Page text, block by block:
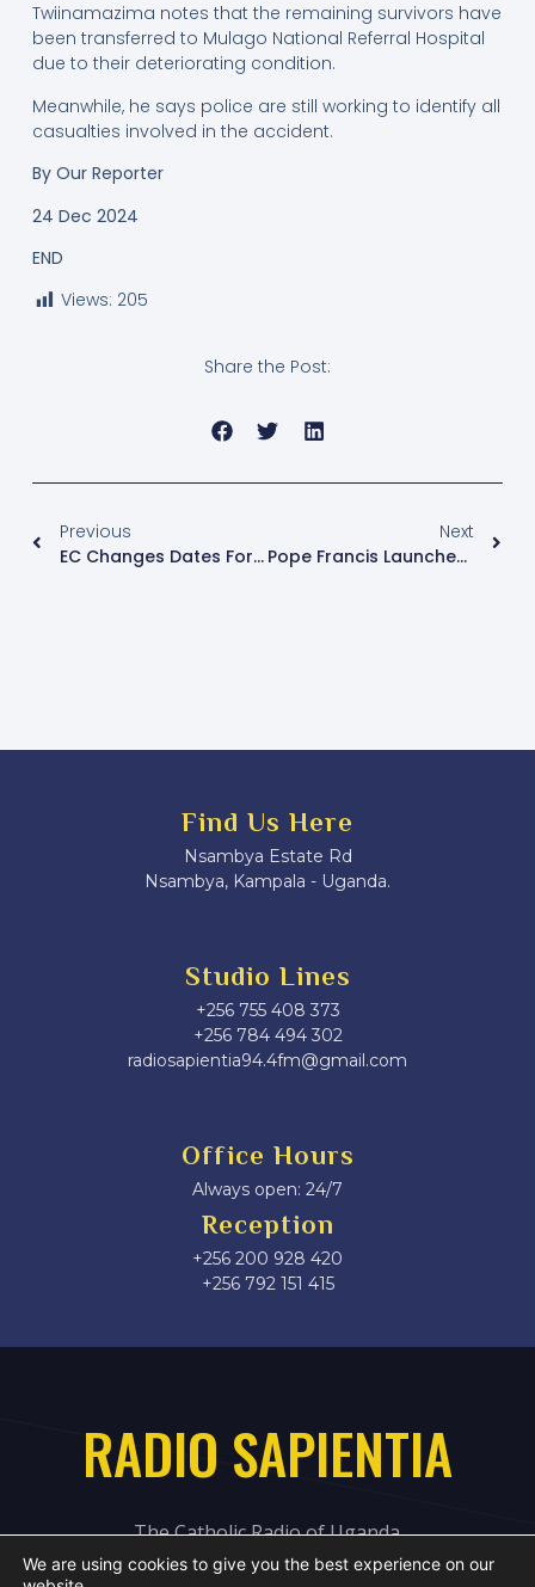
Twiinamazima notes that the remaining survivors have
been transferred to Mulago National Referral Hospital
due to their deteriorating condition.
Meanwhile, he says police are still working to identify all
casualties involved in the accident.
By Our Reporter
24 Dec 2024
END
Views: 205
Share the Post:
Previous
EC Changes Dates For Voters’ Register Update
Next
Pope Francis Launches Catholic Jubilee Year
Find Us Here
Nsambya Estate Rd
Nsambya, Kampala - Uganda.
Studio Lines
+256 755 408 373
+256 784 494 302
radiosapientia94.4fm@gmail.com
Office Hours
Always open: 24/7
Reception
+256 200 928 420
‎+256 792 151 415
RADIO SAPIENTIA
The Catholic Radio of Uganda
We are using cookies to give you the best experience on our